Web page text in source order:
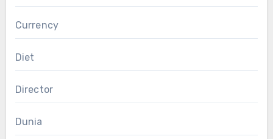
Currency
Diet
Director
Dunia